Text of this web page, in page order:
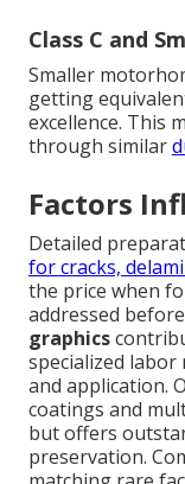
Class C and
Smaller
getting
excellence. This
through similar
Factors
Detailed
for cracks,
the price when
addressed
graphics
specialized
and application.
coatings and
but offers
preservation.